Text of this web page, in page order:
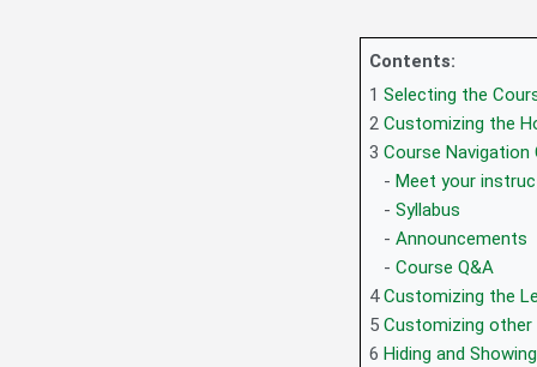
Contents:
1 Selecting the
2 Customizing the
3 Course Navigation
- Meet your
- Syllabus
- Announcements
- Course Q&A
4Customizing the
5 Customizing other
6 Hiding and